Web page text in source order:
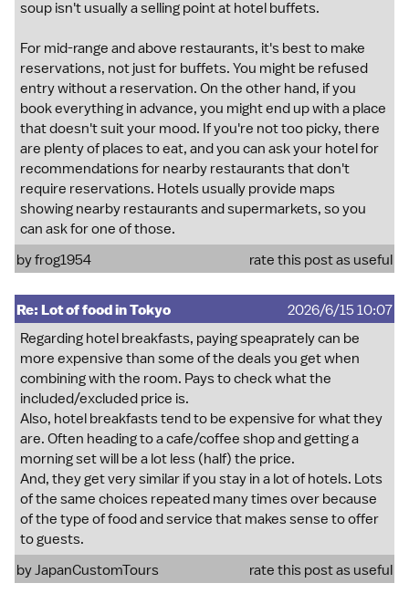
soup isn't usually a selling point at hotel buffets.
For mid-range and above restaurants, it's best to make
reservations, not just for buffets. You might be refused
entry without a reservation. On the other hand, if you
book everything in advance, you might end up with a place
that doesn't suit your mood. If you're not too picky, there
are plenty of places to eat, and you can ask your hotel for
recommendations for nearby restaurants that don't
require reservations. Hotels usually provide maps
showing nearby restaurants and supermarkets, so you
can ask for one of those.
byfrog1954 rate this post as useful
Re: Lot of food in Tokyo
2026/6/15 10:07
Regarding hotel breakfasts, paying speaprately can be
more expensive than some of the deals you get when
combining with the room. Pays to check what the
included/excluded price is.
Also, hotel breakfasts tend to be expensive for what they
are. Often heading to a cafe/coffee shop and getting a
morning set will be a lot less (half) the price.
And, they get very similar if you stay in a lot of hotels. Lots
of the same choices repeated many times over because
of the type of food and service that makes sense to offer
to guests.
byJapanCustomTours rate this post as useful